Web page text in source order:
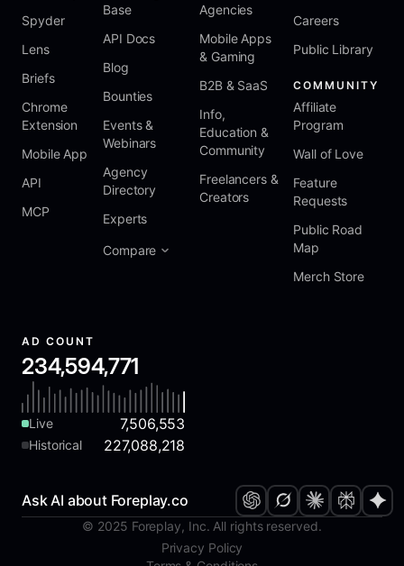
Spyder
Lens
Briefs
Chrome
Extension
Mobile App
API
MCP
Base
API Docs
Blog
Bounties
Events &
Webinars
Agency
Directory
Experts
Compare
Agencies
Mobile Apps
& Gaming
B2B & SaaS
Info,
Education &
Community
Freelancers &
Creators
Careers
Public Library
COMMUNITY
Affiliate
Program
Wall of Love
Feature
Requests
Public Road
Map
Merch Store
AD COUNT
234,594,771
Live 7,506,553
Historical 227,088,218
Ask AI about Foreplay.co
© 2025 Foreplay, Inc. All rights reserved.
Privacy Policy